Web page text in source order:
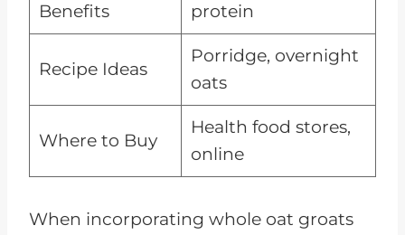
Benefits
protein
Recipe Ideas
Porridge, overnight
oats
Where to Buy
Health food stores,
online
When incorporating whole oat groats